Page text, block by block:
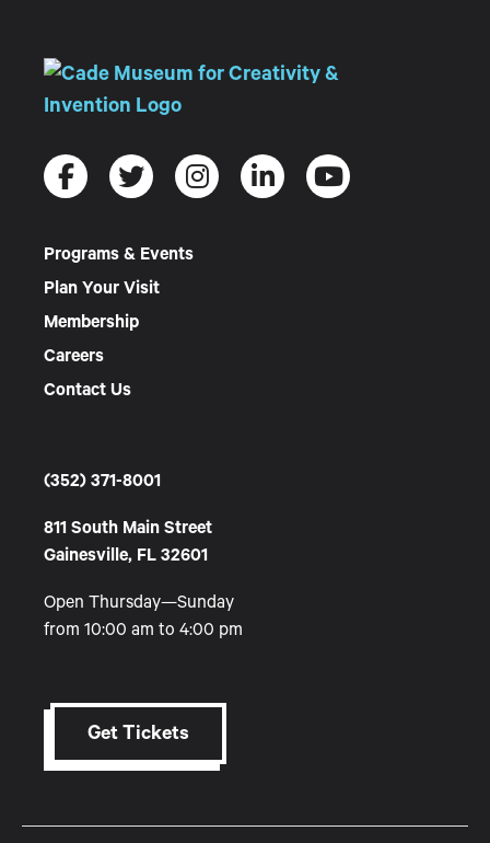
Programs & Events
Plan Your Visit
Membership
Careers
Contact Us
(352) 371-8001
811 South Main Street
Gainesville, FL 32601
Open Thursday—Sunday
from 10:00 am to 4:00 pm
Get Tickets